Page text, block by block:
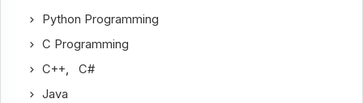
Python Programming
C Programming
C++,C#
Java